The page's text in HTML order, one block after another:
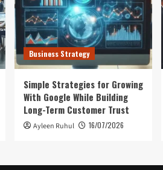
Business Strategy
Simple Strategies for Growing
With Google While Building
Long-Term Customer Trust
Ayleen Ruhul 16/07/2026